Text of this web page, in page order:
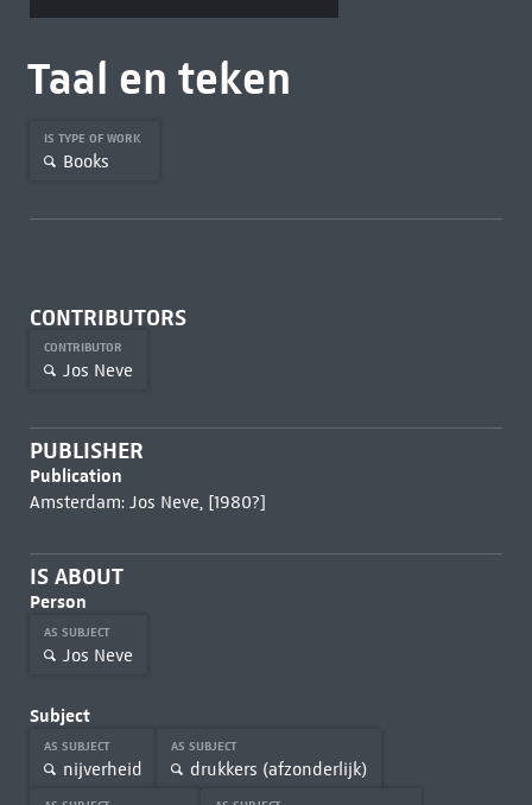
Taal en teken
IS TYPE OF WORK
Books
CONTRIBUTORS
CONTRIBUTOR
Jos Neve
PUBLISHER
Publication
Amsterdam: Jos Neve, [1980?]
IS ABOUT
Person
AS SUBJECT
Jos Neve
Subject
AS SUBJECT
nijverheid
AS SUBJECT
drukkers (afzonderlijk)